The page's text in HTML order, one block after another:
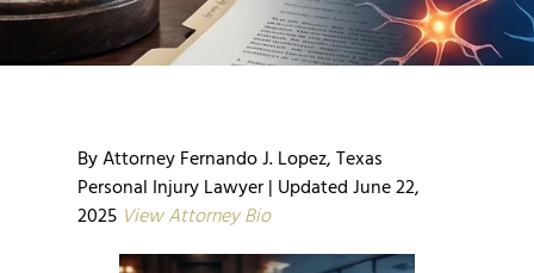
By Attorney Fernando J. Lopez, Texas
Personal Injury Lawyer | Updated June 22,
2025 View Attorney Bio